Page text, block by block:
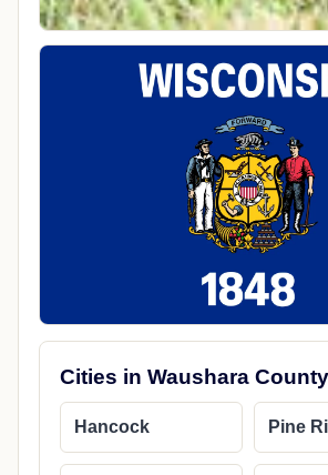
Cities in Waushara County
Hancock Pine